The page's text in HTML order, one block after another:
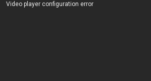
Video player configuration error